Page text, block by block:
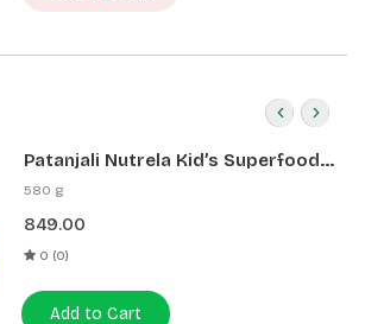
Patanjali Nutrela Kid’s Superfood
400g + Patanjali Date Almond
580 g
849.00
0 (0)
Add to Cart